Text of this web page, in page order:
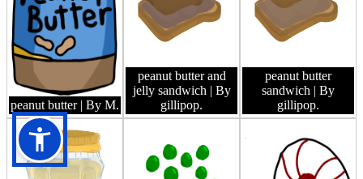
peanut butter | By M.
peanut butter and
jelly sandwich | By
gillipop.
peanut butter
sandwich | By
gillipop.